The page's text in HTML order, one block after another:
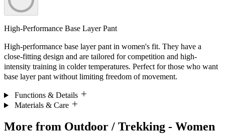
High-Performance Base Layer Pant
High-performance base layer pant in women's fit. They have a
close-fitting design and are tailored for competition and high-
intensity training in colder temperatures. Perfect for those who want
base layer pant without limiting freedom of movement.
Functions & Details
Materials & Care
More from Outdoor / Trekking - Women